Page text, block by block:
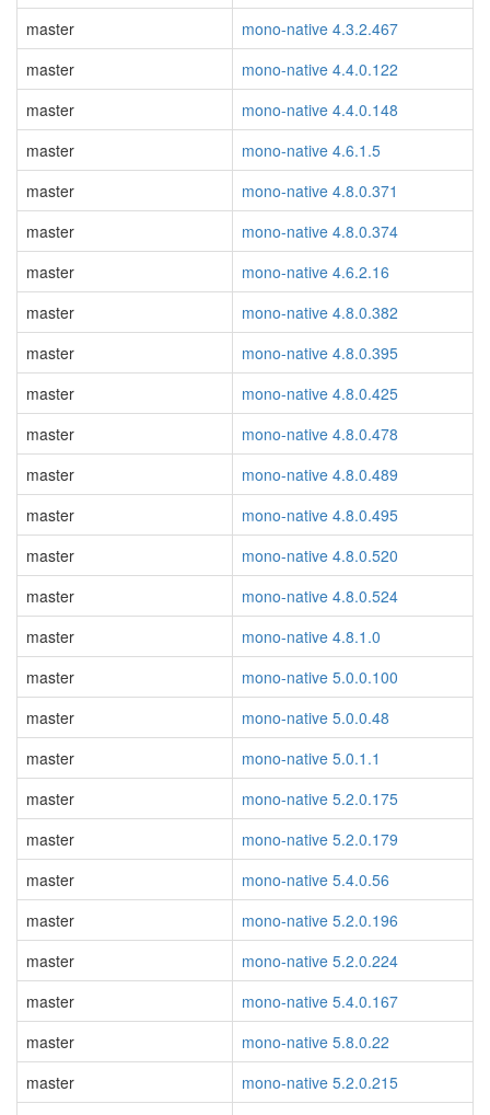
master
mono-native 4.3.2.467
master
mono-native 4.4.0.122
master
mono-native 4.4.0.148
master
mono-native 4.6.1.5
master
mono-native 4.8.0.371
master
mono-native 4.8.0.374
master
mono-native 4.6.2.16
master
mono-native 4.8.0.382
master
mono-native 4.8.0.395
master
mono-native 4.8.0.425
master
mono-native 4.8.0.478
master
mono-native 4.8.0.489
master
mono-native 4.8.0.495
master
mono-native 4.8.0.520
master
mono-native 4.8.0.524
master
mono-native 4.8.1.0
master
mono-native 5.0.0.100
master
mono-native 5.0.0.48
master
mono-native 5.0.1.1
master
mono-native 5.2.0.175
master
mono-native 5.2.0.179
master
mono-native 5.4.0.56
master
mono-native 5.2.0.196
master
mono-native 5.2.0.224
master
mono-native 5.4.0.167
master
mono-native 5.8.0.22
master
mono-native 5.2.0.215